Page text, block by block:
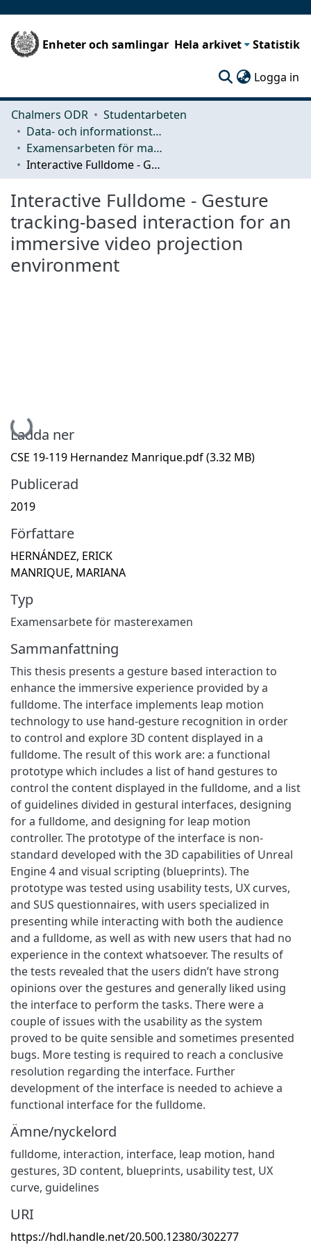
Enheter och samlingar Hela arkivet Statistik
Logga in
Chalmers ODR
Studentarbeten
Data- och informationsteknik (CSE)
Examensarbeten för masterexamen
Interactive Fulldome - Gesture tracking-based interaction for an immersive video projection environment
Interactive Fulldome - Gesture
tracking-based interaction for an
immersive video projection
environment
Hämtar...
Ladda ner
CSE 19-119 Hernandez Manrique.pdf(3.32 MB)
Publicerad
2019
Författare
HERNÁNDEZ, ERICK
MANRIQUE, MARIANA
Typ
Examensarbete för masterexamen
Sammanfattning
This thesis presents a gesture based interaction to
enhance the immersive experience provided by a
fulldome. The interface implements leap motion
technology to use hand-gesture recognition in order
to control and explore 3D content displayed in a
fulldome. The result of this work are: a functional
prototype which includes a list of hand gestures to
control the content displayed in the fulldome, and a list
of guidelines divided in gestural interfaces, designing
for a fulldome, and designing for leap motion
controller. The prototype of the interface is non-
standard developed with the 3D capabilities of Unreal
Engine 4 and visual scripting (blueprints). The
prototype was tested using usability tests, UX curves,
and SUS questionnaires, with users specialized in
presenting while interacting with both the audience
and a fulldome, as well as with new users that had no
experience in the context whatsoever. The results of
the tests revealed that the users didn’t have strong
opinions over the gestures and generally liked using
the interface to perform the tasks. There were a
couple of issues with the usability as the system
proved to be quite sensible and sometimes presented
bugs. More testing is required to reach a conclusive
resolution regarding the interface. Further
development of the interface is needed to achieve a
functional interface for the fulldome.
Ämne/nyckelord
fulldome, interaction, interface, leap motion, hand
gestures, 3D content, blueprints, usability test, UX
curve, guidelines
URI
https://hdl.handle.net/20.500.12380/302277